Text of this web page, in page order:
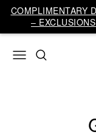
COMPLIMENTARY
–